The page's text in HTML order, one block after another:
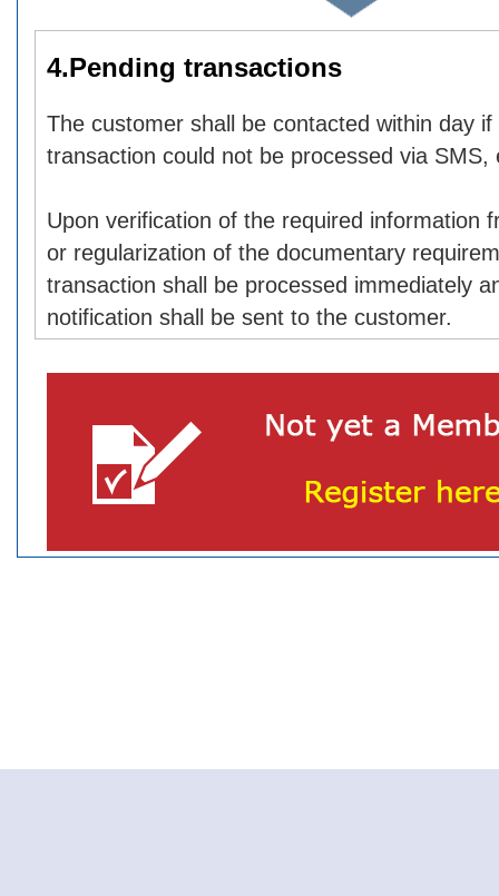
4.Pending transactions
The customer shall be contacted within day
transaction could not be processed via SMS,
Upon verification of the required information
or regularization of the documentary
transaction shall be processed immediately
notification shall be sent to the customer.